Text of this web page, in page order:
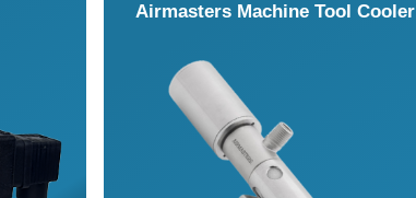
Airmasters Machine Tool Cooler